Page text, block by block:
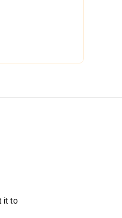
it to